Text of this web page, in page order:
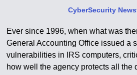
CyberSecurity
Ever since 1996, when what was
General Accounting Office issued a
vulnerabilities in IRS computers,
how well the agency protects all the